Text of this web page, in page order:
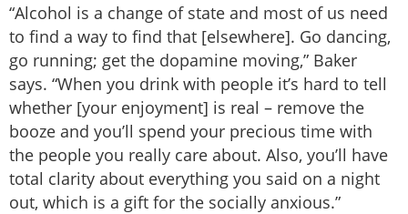
“Alcohol is a change of state and most of us need
to find a way to find that [elsewhere]. Go dancing,
go running; get the dopamine moving,” Baker
says. “When you drink with people it’s hard to tell
whether [your enjoyment] is real – remove the
booze and you’ll spend your precious time with
the people you really care about. Also, you’ll have
total clarity about everything you said on a night
out, which is a gift for the socially anxious.”